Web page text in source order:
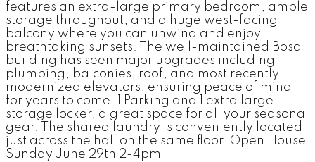
features an extra-large primary bedroom, ample
storage throughout, and a huge west-facing
balcony where you can unwind and enjoy
breathtaking sunsets. The well-maintained Bosa
building has seen major upgrades including
plumbing, balconies, roof, and most recently
modernized elevators, ensuring peace of mind
for years to come. 1 Parking and 1 extra large
storage locker, a great space for all your seasonal
gear. The shared laundry is conveniently located
just across the hall on the same floor. Open House
Sunday June 29th 2-4pm